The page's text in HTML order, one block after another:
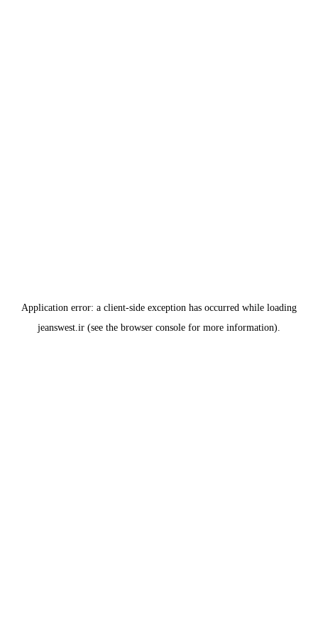
Application error: a client-side exception has occurred while loading
jeanswest.ir (see the browser console for more information).